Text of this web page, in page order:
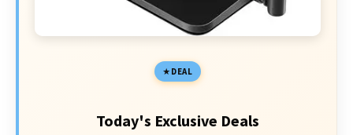
DEAL
Today's Exclusive Deals